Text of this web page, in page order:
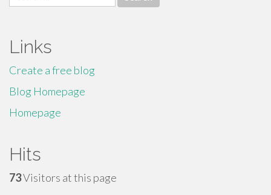
for:
Links
Create a free blog
Blog Homepage
Homepage
Hits
73Visitors at this page